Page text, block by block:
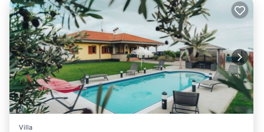
Villa